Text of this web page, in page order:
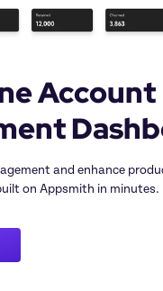
Account
and enhance